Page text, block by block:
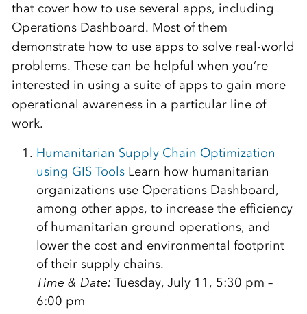
that cover how to use several apps, including
Operations Dashboard. Most of them
demonstrate how to use apps to solve real-world
problems. These can be helpful when you’re
interested in using a suite of apps to gain more
operational awareness in a particular line of
work.
Humanitarian Supply Chain Optimization
using GIS ToolsLearn how humanitarian
organizations use Operations Dashboard,
among other apps, to increase the efficiency
of humanitarian ground operations, and
lower the cost and environmental footprint
of their supply chains.
Time & Date: Tuesday, July 11, 5:30 pm –
6:00 pm